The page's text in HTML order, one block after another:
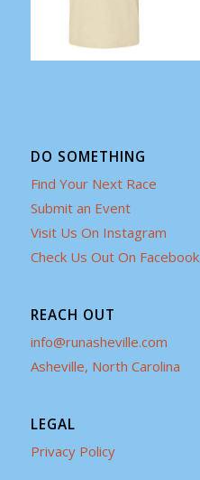
DO SOMETHING
Find Your Next Race
Submit an Event
Visit Us On Instagram
Check Us Out On Facebook
REACH OUT
info@runasheville.com
Asheville, North Carolina
LEGAL
Privacy Policy